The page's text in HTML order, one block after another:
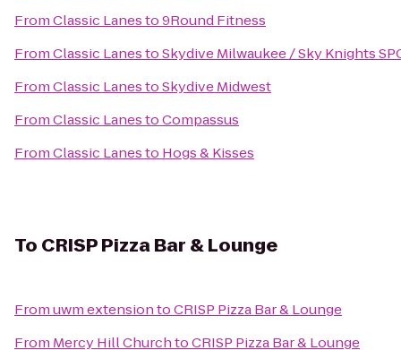
FromClassic Lanesto9Round Fitness
FromClassic LanestoSkydive Milwaukee / Sky Knights
FromClassic LanestoSkydive Midwest
FromClassic LanestoCompassus
FromClassic Lanesto Hogs & Kisses
To CRISP Pizza Bar & Lounge
Fromuwm extensiontoCRISP Pizza Bar & Lounge
From Mercy Hill ChurchtoCRISP Pizza Bar & Lounge